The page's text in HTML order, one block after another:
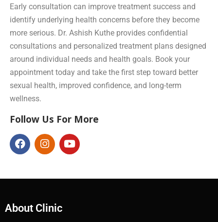
Early consultation can improve treatment success and
identify underlying health concerns before they become
more serious. Dr. Ashish Kuthe provides confidential
consultations and personalized treatment plans designed
around individual needs and health goals. Book your
appointment today and take the first step toward better
sexual health, improved confidence, and long-term
wellness.
Follow Us For More
About Clinic